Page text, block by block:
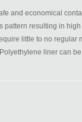
and economical
resulting in
little to no
liner can